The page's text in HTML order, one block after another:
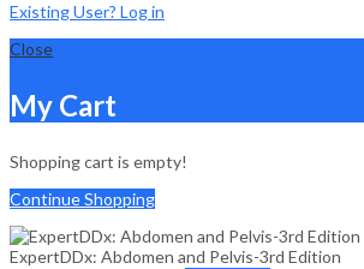
Existing User? Log in
Close
My Cart
Shopping cart is empty!
Continue Shopping
ExpertDDx: Abdomen and Pelvis-3rd Edition